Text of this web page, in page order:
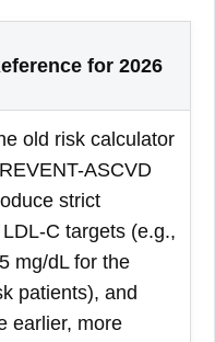
for 2026
old risk calculator
ASCVD
strict
C targets (e.g.,
mg/dL for the
patients), and
earlier, more